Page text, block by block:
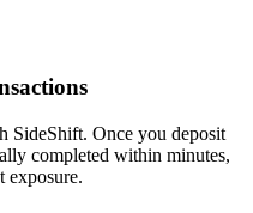
SideShift. Once you deposit
completed within minutes,
exposure.